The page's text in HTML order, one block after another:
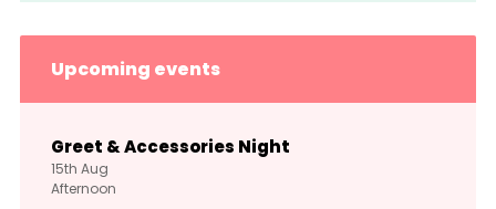
Upcoming events
Greet & Accessories Night
15th Aug
Afternoon